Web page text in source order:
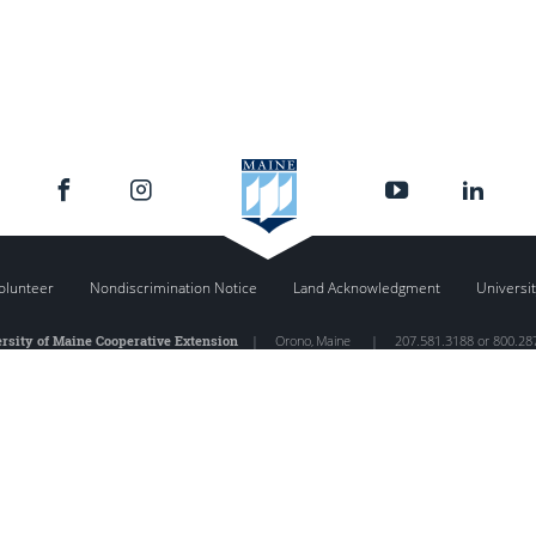
Nondiscrimination Notice Land Acknowledgment
of Maine Cooperative Extension| Orono, Maine | 207.581.3188 or